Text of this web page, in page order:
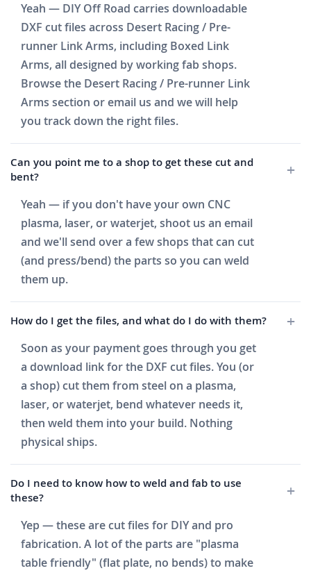
Yeah — DIY Off Road carries downloadable
DXF cut files across Desert Racing / Pre-
runner Link Arms, including Boxed Link
Arms, all designed by working fab shops.
Browse the Desert Racing / Pre-runner Link
Arms section or email us and we will help
you track down the right files.
Can you point me to a shop to get these cut and
bent?
Yeah — if you don't have your own CNC
plasma, laser, or waterjet, shoot us an email
and we'll send over a few shops that can cut
(and press/bend) the parts so you can weld
them up.
How do I get the files, and what do I do with them?
Soon as your payment goes through you get
a download link for the DXF cut files. You (or
a shop) cut them from steel on a plasma,
laser, or waterjet, bend whatever needs it,
then weld them into your build. Nothing
physical ships.
Do I need to know how to weld and fab to use
these?
Yep — these are cut files for DIY and pro
fabrication. A lot of the parts are "plasma
table friendly" (flat plate, no bends) to make